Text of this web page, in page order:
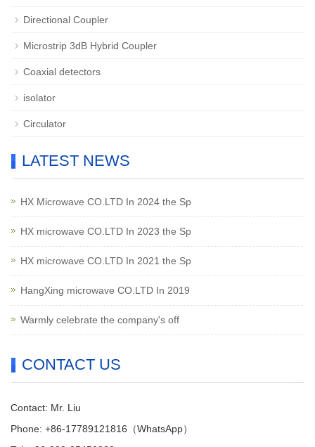
Directional Coupler
Microstrip 3dB Hybrid Coupler
Coaxial detectors
isolator
Circulator
LATEST NEWS
HX Microwave CO.LTD In 2024 the Sp
HX microwave CO.LTD In 2023 the Sp
HX microwave CO.LTD In 2021 the Sp
HangXing microwave CO.LTD In 2019
Warmly celebrate the company's off
CONTACT US
Contact: Mr. Liu
Phone: +86-17789121816（WhatsApp）